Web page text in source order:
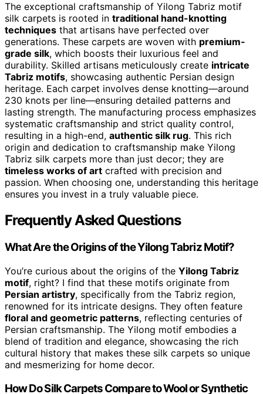
The exceptional craftsmanship of Yilong Tabriz motif
silk carpets is rooted in traditional hand-knotting
techniques that artisans have perfected over
generations. These carpets are woven with premium-
grade silk, which boosts their luxurious feel and
durability. Skilled artisans meticulously create intricate
Tabriz motifs, showcasing authentic Persian design
heritage. Each carpet involves dense knotting—around
230 knots per line—ensuring detailed patterns and
lasting strength. The manufacturing process emphasizes
systematic craftsmanship and strict quality control,
resulting in a high-end, authentic silk rug. This rich
origin and dedication to craftsmanship make Yilong
Tabriz silk carpets more than just decor; they are
timeless works of art crafted with precision and
passion. When choosing one, understanding this heritage
ensures you invest in a truly valuable piece.
Frequently Asked Questions
What Are the Origins of the Yilong Tabriz Motif?
You’re curious about the origins of the Yilong Tabriz
motif, right? I find that these motifs originate from
Persian artistry, specifically from the Tabriz region,
renowned for its intricate designs. They often feature
floral and geometric patterns, reflecting centuries of
Persian craftsmanship. The Yilong motif embodies a
blend of tradition and elegance, showcasing the rich
cultural history that makes these silk carpets so unique
and mesmerizing for home decor.
How Do Silk Carpets Compare to Wool or Synthetic